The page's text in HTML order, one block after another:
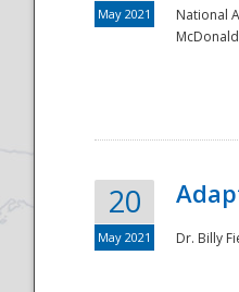
May 2021
National
20
May 2021 Dr. Billy